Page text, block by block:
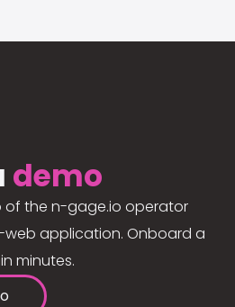
demo
of the n-gage.io operator
application. Onboard a
minutes.